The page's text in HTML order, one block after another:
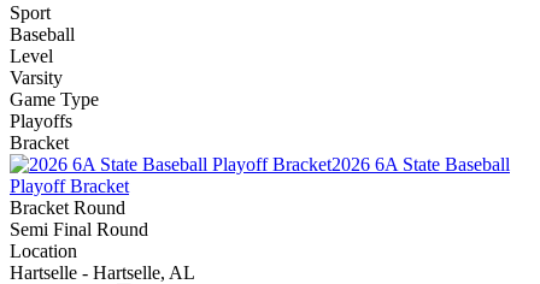
Sport
Baseball
Level
Varsity
Game Type
Playoffs
Bracket
2026 6A State Baseball
Playoff Bracket
Bracket Round
Semi Final Round
Location
Hartselle - Hartselle, AL